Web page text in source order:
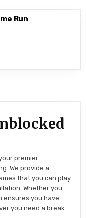
Run
premier
We provide a
that you can play
Whether you
ensures you have
you need a break.